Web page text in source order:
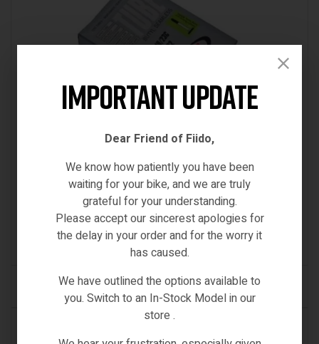
Accessories,BRN,ebikes tube
NO.1 INNER TUBE FOR MOTORCYCLE / RICKSHAW
32.00Inc VAT
(0)
READ MORE
Important Update
Dear Friend of Fiido,
We know how patiently you have been
waiting for your bike, and we are truly
grateful for your understanding.
Please accept our sincerest apologies for
the delay in your order and for the worry it
has caused.
We have outlined the options available to
you. Switch to an In-Stock Model in our
store .